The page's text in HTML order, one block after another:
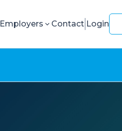
Employers Contact Login